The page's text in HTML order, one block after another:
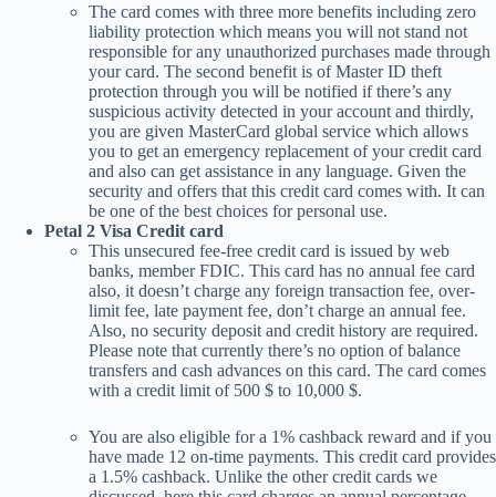
The card comes with three more benefits including zero
liability protection which means you will not stand not
responsible for any unauthorized purchases made through
your card. The second benefit is of Master ID theft
protection through you will be notified if there’s any
suspicious activity detected in your account and thirdly,
you are given MasterCard global service which allows
you to get an emergency replacement of your credit card
and also can get assistance in any language. Given the
security and offers that this credit card comes with. It can
be one of the best choices for personal use.
Petal 2 Visa Credit card
This unsecured fee-free credit card is issued by web
banks, member FDIC. This card has no annual fee card
also, it doesn’t charge any foreign transaction fee, over-
limit fee, late payment fee, don’t charge an annual fee.
Also, no security deposit and credit history are required.
Please note that currently there’s no option of balance
transfers and cash advances on this card. The card comes
with a credit limit of 500 $ to 10,000 $.
You are also eligible for a 1% cashback reward and if you
have made 12 on-time payments. This credit card provides
a 1.5% cashback. Unlike the other credit cards we